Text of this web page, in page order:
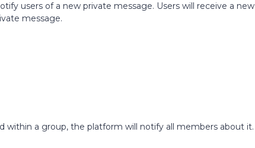
users of a new private message. Users will receive a new
message.
within a group, the platform will notify all members about it.